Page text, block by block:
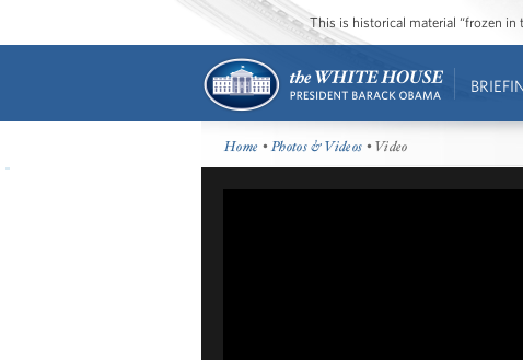
This is historical material “frozen in
Home •Photos & Videos • Video